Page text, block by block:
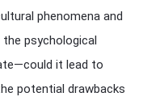
phenomena and
psychological
it lead to
potential drawbacks